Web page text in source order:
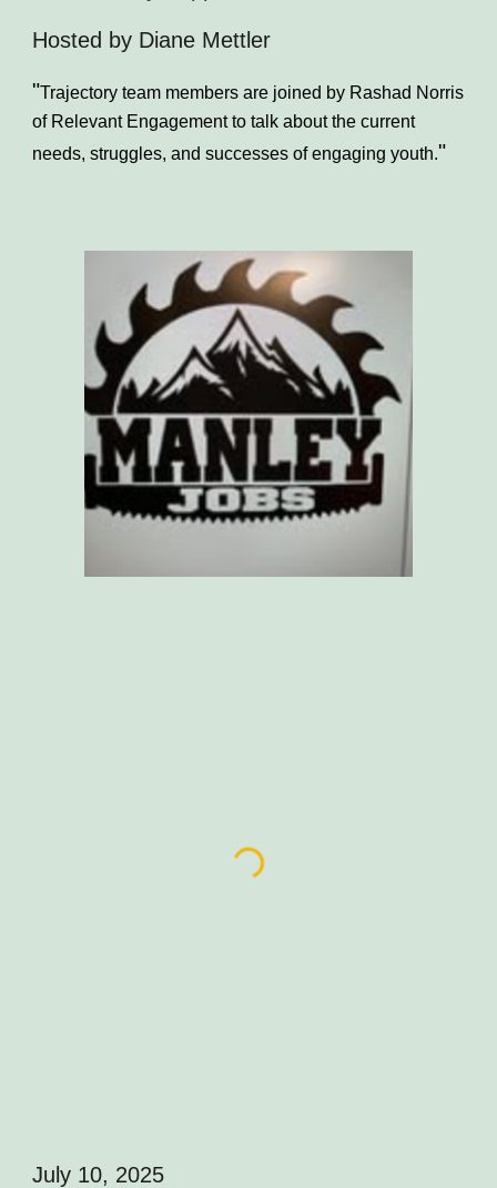
Hosted by Diane Mettler
"Trajectory team members are joined by Rashad Norris
of Relevant Engagement to talk about the current
needs, struggles, and successes of engaging youth."
July 10, 2025